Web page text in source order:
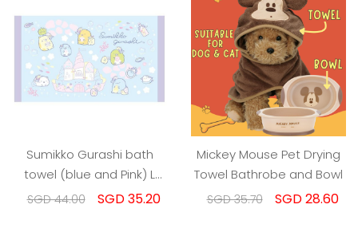
Sumikko Gurashi bath
towel (blue and Pink) L
size
SGD 44.00 SGD 35.20
Mickey Mouse Pet Drying
Towel Bathrobe and Bowl
SGD 35.70 SGD 28.60